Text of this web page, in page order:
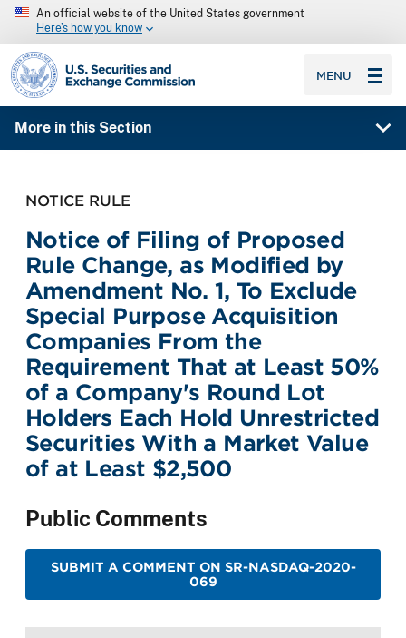
An official website of the United States government
Here’s how you know
SEC homepage
MENU
More in this Section
NOTICE RULE
Notice of Filing of Proposed
Rule Change, as Modified by
Amendment No. 1, To Exclude
Special Purpose Acquisition
Companies From the
Requirement That at Least 50%
of a Company's Round Lot
Holders Each Hold Unrestricted
Securities With a Market Value
of at Least $2,500
Public Comments
SUBMIT A COMMENT ON SR-NASDAQ-2020-
069